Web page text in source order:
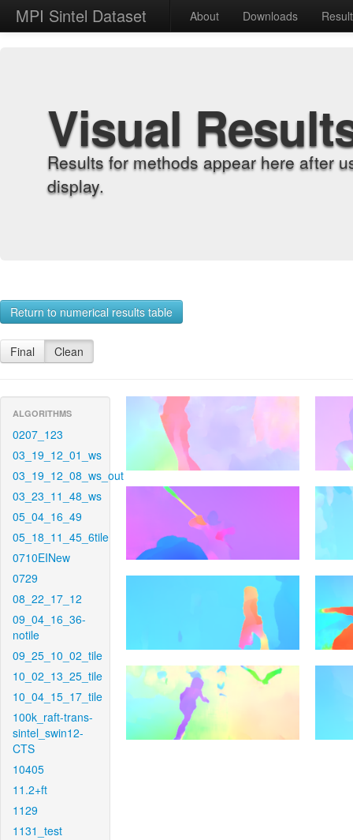
MPI Sintel Dataset About Downloads
Visual
Results for methods appear here after
display.
Return to numerical results table
Final Clean
ALGORITHMS
0207_123
03_19_12_01_ws
03_19_12_08_ws_out
03_23_11_48_ws
05_04_16_49
05_18_11_45_6tile
0710EINew
0729
08_22_17_12
09_04_16_36-
notile
09_25_10_02_tile
10_02_13_25_tile
10_04_15_17_tile
100k_raft-trans-
sintel_swin12-
CTS
10405
11.2+ft
1129
1131_test